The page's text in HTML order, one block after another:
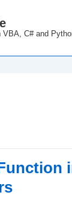
VBA, C# and